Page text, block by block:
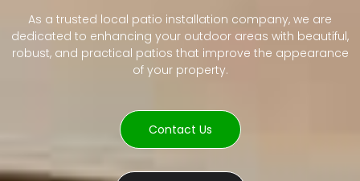
As a trusted local patio installation company, we are
dedicated to enhancing your outdoor areas with beautiful,
robust, and practical patios that improve the appearance
of your property.
Contact Us